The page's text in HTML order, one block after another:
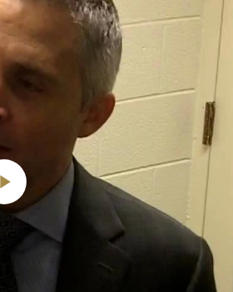
Play
Video